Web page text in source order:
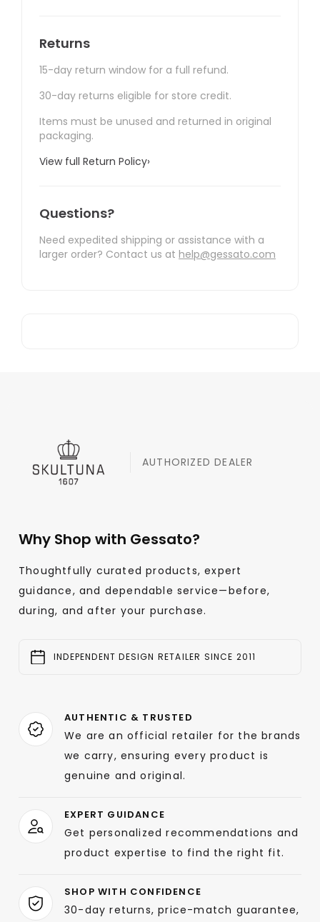
Returns
15-day return window for a full refund.
30-day returns eligible for store credit.
Items must be unused and returned in original
packaging.
View full Return Policy›
Questions?
Need expedited shipping or assistance with a
larger order? Contact us at help@gessato.com
AUTHORIZED DEALER
Why Shop with Gessato?
Thoughtfully curated products, expert
guidance, and dependable service—before,
during, and after your purchase.
INDEPENDENT DESIGN RETAILER SINCE 2011
AUTHENTIC & TRUSTED
We are an official retailer for the brands
we carry, ensuring every product is
genuine and original.
EXPERT GUIDANCE
Get personalized recommendations and
product expertise to find the right fit.
SHOP WITH CONFIDENCE
30-day returns, price-match guarantee,